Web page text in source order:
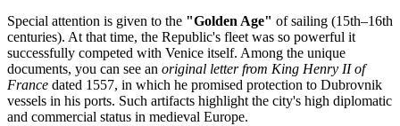
Special attention is given to the "Golden Age" of sailing (15th–16th
centuries). At that time, the Republic's fleet was so powerful it
successfully competed with Venice itself. Among the unique
documents, you can see an original letter from King Henry II of
France dated 1557, in which he promised protection to Dubrovnik
vessels in his ports. Such artifacts highlight the city's high diplomatic
and commercial status in medieval Europe.